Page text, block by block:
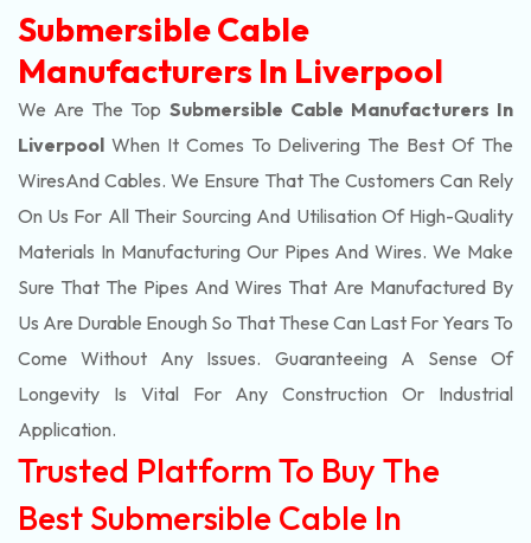
Submersible Cable
Manufacturers In Liverpool
We Are The Top Submersible Cable Manufacturers In
Liverpool When It Comes To Delivering The Best Of The
WiresAnd Cables. We Ensure That The Customers Can Rely
On Us For All Their Sourcing And Utilisation Of High-Quality
Materials In Manufacturing Our Pipes And Wires. We Make
Sure That The Pipes And Wires That Are Manufactured By
Us Are Durable Enough So That These Can Last For Years To
Come Without Any Issues. Guaranteeing A Sense Of
Longevity Is Vital For Any Construction Or Industrial
Application.
Trusted Platform To Buy The
Best Submersible Cable In